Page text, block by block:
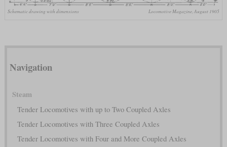
Schematic drawing with dimensions Locomotive Magazine, August 1905
Navigation
Steam
Tender Locomotives with up to Two Coupled Axles
Tender Locomotives with Three Coupled Axles
Tender Locomotives with Four and More Coupled Axles